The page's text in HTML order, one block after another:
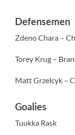
Defensemen
Zdeno Chara –
Torey Krug –
Matt Grzelcyk –
Goalies
Tuukka Rask